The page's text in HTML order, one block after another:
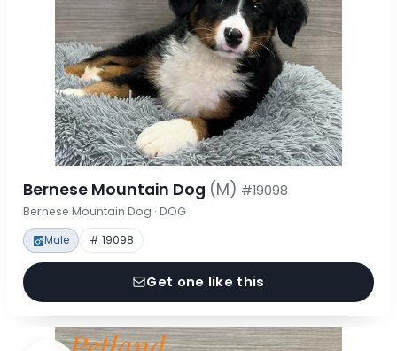
Bernese Mountain Dog (M) #19098
Bernese Mountain Dog · DOG
Male # 19098
Get one like this